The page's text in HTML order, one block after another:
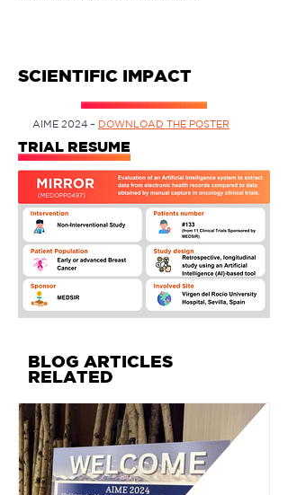
SCIENTIFIC IMPACT
AIME 2024 – DOWNLOAD THE POSTER
TRIAL RESUME
BLOG ARTICLES
RELATED